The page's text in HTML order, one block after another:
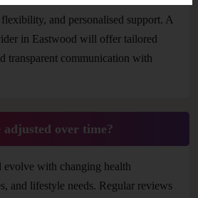
and personalised support. A
in Eastwood will offer tailored
transparent communication with
adjusted over time?
evolve with changing health
and lifestyle needs. Regular reviews